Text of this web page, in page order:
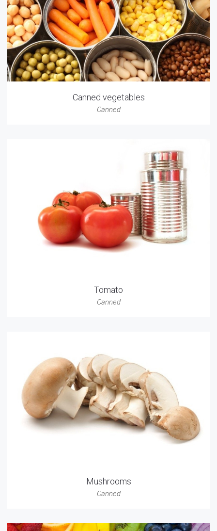
Canned vegetables
Canned
Tomato
Canned
Mushrooms
Canned